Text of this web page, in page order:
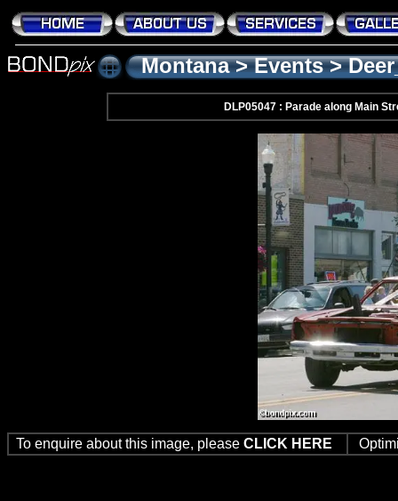
Montana>Events>
DLP05047 : Parade along Main
To enquire about this image, please CLICK HERE